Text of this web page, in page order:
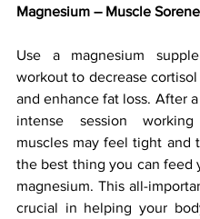
Magnesium – Muscle
Use a magnesium
workout to decrease
and enhance fat loss. After
intense session
muscles may feel tight and
the best thing you can feed
magnesium. This all-
crucial in helping your